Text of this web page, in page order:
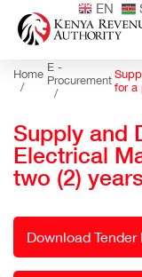
EN
Home
/
E -
Procurement
/
for a
Supply and
Electrical
two (2)
Download